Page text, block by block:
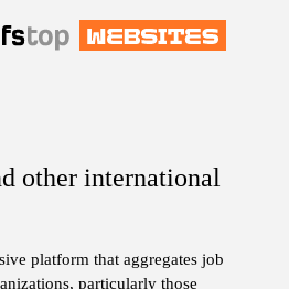
other international
platform that aggregates job
particularly those